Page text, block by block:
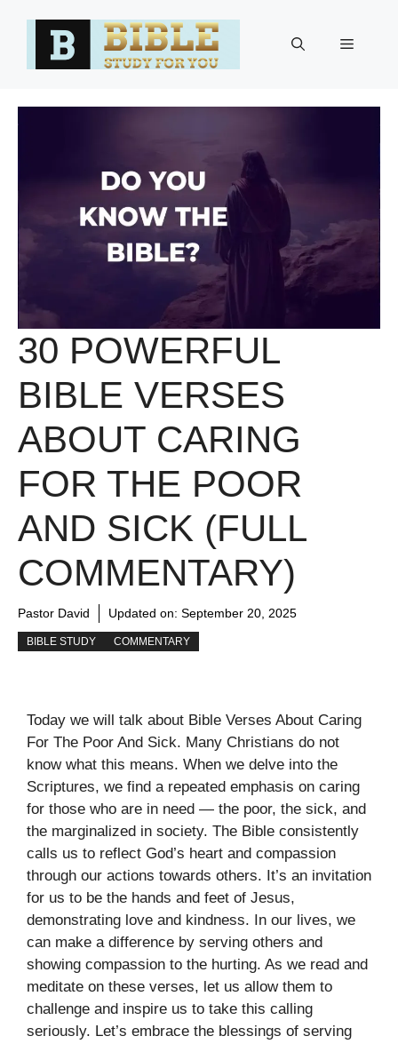
Menu
30 POWERFUL
BIBLE VERSES
ABOUT CARING
FOR THE POOR
AND SICK (FULL
COMMENTARY)
Pastor David Updated on: September 20, 2025
BIBLE STUDY COMMENTARY
Today we will talk about Bible Verses About Caring
For The Poor And Sick. Many Christians do not
know what this means. When we delve into the
Scriptures, we find a repeated emphasis on caring
for those who are in need — the poor, the sick, and
the marginalized in society. The Bible consistently
calls us to reflect God’s heart and compassion
through our actions towards others. It’s an invitation
for us to be the hands and feet of Jesus,
demonstrating love and kindness. In our lives, we
can make a difference by serving others and
showing compassion to the hurting. As we read and
meditate on these verses, let us allow them to
challenge and inspire us to take this calling
seriously. Let’s embrace the blessings of serving